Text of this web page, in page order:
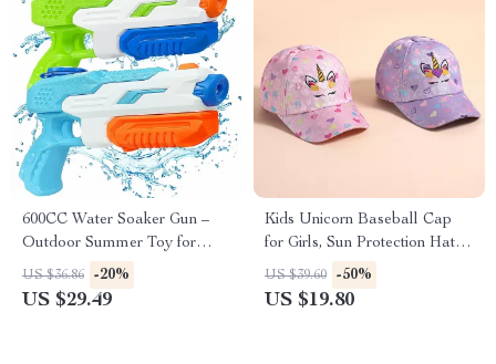
600CC Water Soaker Gun –
Outdoor Summer Toy for
Kids, Teens & Adults
US $36.86 -20%
US $29.49
Kids Unicorn Baseball Cap
for Girls, Sun Protection Hat
Ages 4-12
US $39.60 -50%
US $19.80